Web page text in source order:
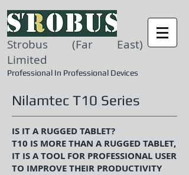
Professional In Professional Devices
Strobus (Far East)
Limited
Nilamtec T10 Series
IS IT A RUGGED TABLET?
T10 IS MORE THAN A RUGGED TABLET,
IT IS A TOOL FOR PROFESSIONAL USER
TO IMPROVE THEIR PRODUCTIVITY